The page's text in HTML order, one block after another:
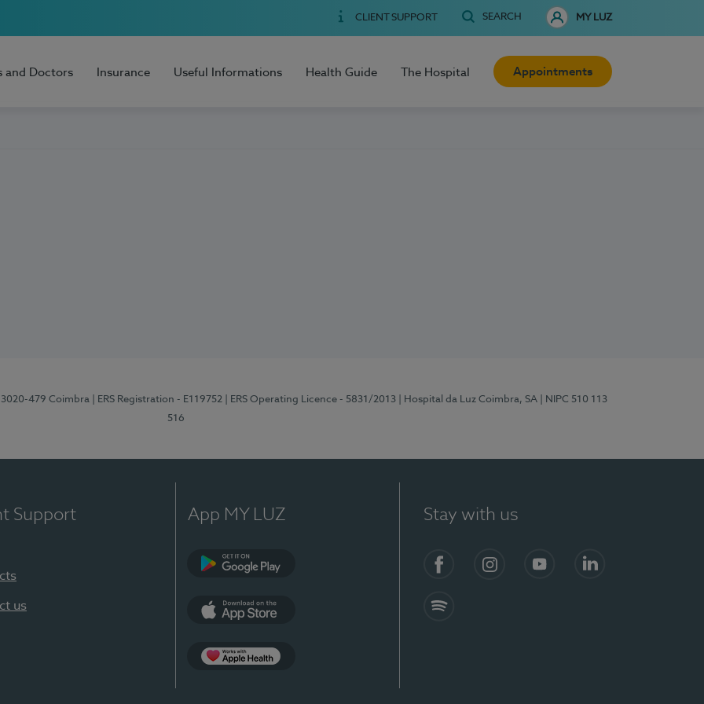
CLIENT SUPPORT SEARCH MY LUZ
and Doctors Insurance Useful Informations Health Guide The Hospital Appointments
3020-479 Coimbra | ERS Registration - E119752 | ERS Operating Licence - 5831/2013 | Hospital da Luz Coimbra, SA
| NIPC 510 113
516
Support
us
App MY LUZ Stay with us